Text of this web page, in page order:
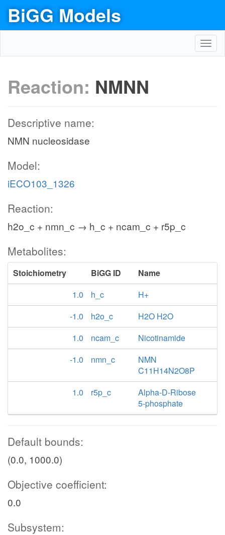
BiGG Models
Reaction: NMNN
Descriptive name:
NMN nucleosidase
Model:
iECO103_1326
Reaction:
h2o_c + nmn_c → h_c + ncam_c + r5p_c
Metabolites:
Stoichiometry BiGG ID
Name
1.0
h_c
H+
-1.0
h2o_c
H2O H2O
1.0
ncam_c
Nicotinamide
-1.0
nmn_c
NMN
C11H14N2O8P
1.0
r5p_c
Alpha-D-Ribose
5-phosphate
Default bounds:
(0.0, 1000.0)
Objective coefficient:
0.0
Subsystem: